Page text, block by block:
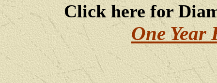
Click here for
One Year